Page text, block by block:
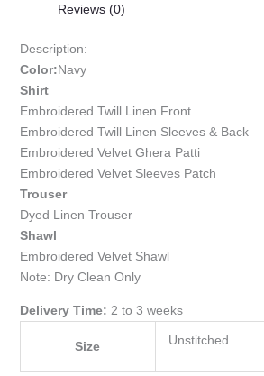
Reviews (0)
Description:
Color:Navy
Shirt
Embroidered Twill Linen Front
Embroidered Twill Linen Sleeves & Back
Embroidered Velvet Ghera Patti
Embroidered Velvet Sleeves Patch
Trouser
Dyed Linen Trouser
Shawl
Embroidered Velvet Shawl
Note: Dry Clean Only
Delivery Time: 2 to 3 weeks
Size Unstitched